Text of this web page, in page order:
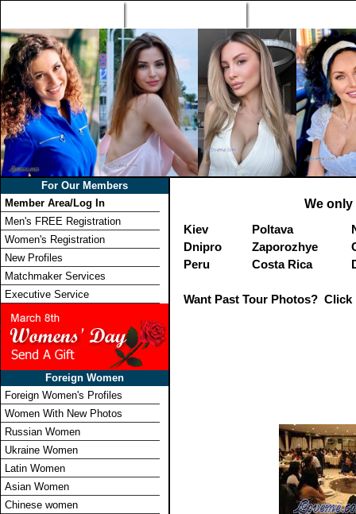
For Our Members
Member Area/Log In
Men's FREE Registration
Women's Registration
New Profiles
Matchmaker Services
Executive Service
Foreign Women
Foreign Women's Profiles
Women With New Photos
Russian Women
Ukraine Women
Latin Women
Asian Women
Chinese women
We
Kiev
Poltava
Dnipro
Zaporozhye
Peru
Costa Rica
Want Past Tour Photos? Click